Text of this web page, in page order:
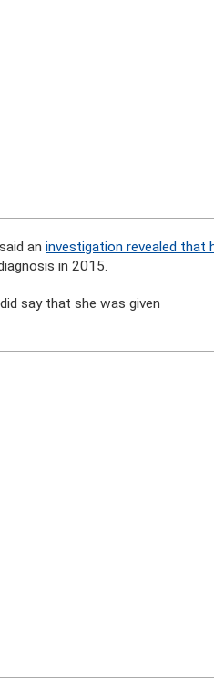
aninvestigation revealed that
in 2015.
say that she was given